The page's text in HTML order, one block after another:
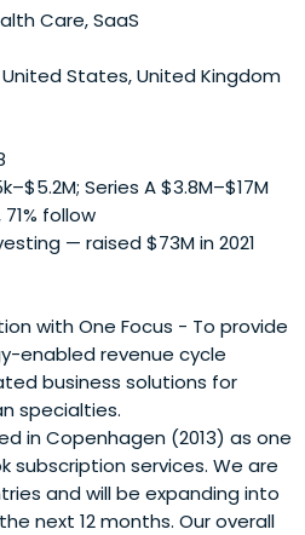
Care, SaaS
United States, United Kingdom
Series A $3.8M–$17M
follow
— raised $73M in 2021
with One Focus - To provide
enabled revenue cycle
business solutions for
specialties.
in Copenhagen (2013) as one
subscription services. We are
and will be expanding into
next 12 months. Our overall